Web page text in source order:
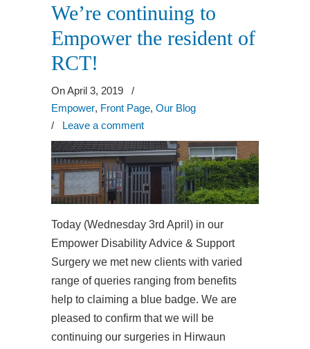
We’re continuing to
Empower the resident of
RCT!
On April 3, 2019
/
Empower, Front Page, Our Blog
/ Leave a comment
Today (Wednesday 3rd April) in our
Empower Disability Advice & Support
Surgery we met new clients with varied
range of queries ranging from benefits
help to claiming a blue badge. We are
pleased to confirm that we will be
continuing our surgeries in Hirwaun